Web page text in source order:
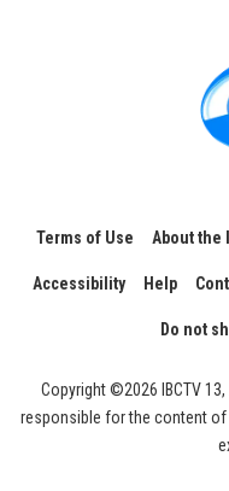
Terms of Use About the
Accessibility Help
Do not
Copyright ©2026 IBCTV
responsible for the content of